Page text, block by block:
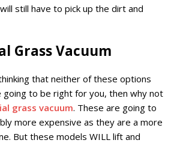
still have to pick up the dirt and
Grass Vacuum
that neither of these options
going to be right for you, then why not
grass vacuum. These are going to
more expensive as they are a more
But these models WILL lift and